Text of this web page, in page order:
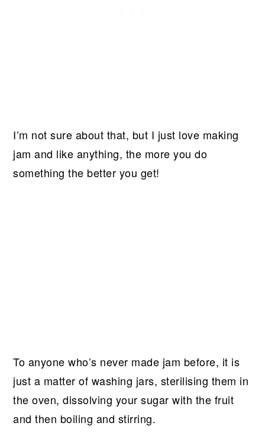
I’m not sure about that, but I just love making
jam and like anything, the more you do
something the better you get!
To anyone who’s never made jam before, it is
just a matter of washing jars, sterilising them in
the oven, dissolving your sugar with the fruit
and then boiling and stirring.